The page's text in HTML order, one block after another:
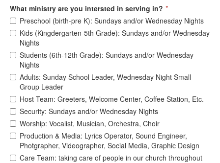
What ministry are you intersted in serving in? *
Preschool (birth-pre K): Sundays and/or Wednesday Nights
Kids (Kingdergarten-5th Grade): Sundays and/or Wednesday
Nights
Students (6th-12th Grade): Sundays and/or Wednesday
Nights
Adults: Sunday School Leader, Wednesday Night Small
Group Leader
Host Team: Greeters, Welcome Center, Coffee Station, Etc.
Security: Sundays and/or Wednesday Nights
Worship: Vocalist, Musician, Orchestra, Choir
Production & Media: Lyrics Operator, Sound Engineer,
Photgrapher, Videographer, Social Media, Graphic Design
Care Team: taking care of people in our church throughout